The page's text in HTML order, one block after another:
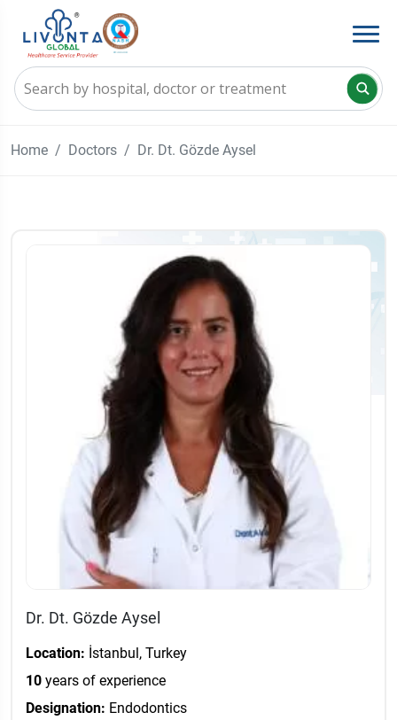
Home Doctors Dr. Dt. Gözde Aysel
Dr. Dt. Gözde Aysel
Location: İstanbul, Turkey
10 years of experience
Designation: Endodontics